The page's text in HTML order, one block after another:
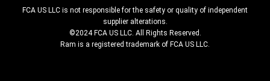
FCA US LLC is not responsible for the safety or quality of independent
supplier alterations.
©2024 FCA US LLC. All Rights Reserved.
Ram is a registered trademark of FCA US LLC.